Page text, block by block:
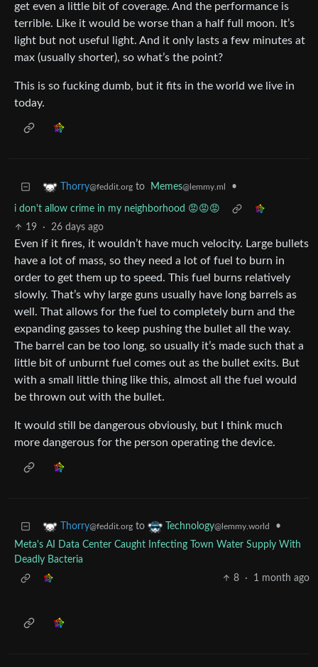
get even a little bit of coverage. And the performance is
terrible. Like it would be worse than a half full moon. It’s
light but not useful light. And it only lasts a few minutes at
max (usually shorter), so what’s the point?
This is so fucking dumb, but it fits in the world we live in
today.
Thorry@feddit.org to Memes@lemmy.ml •
i don't allow crime in my neighborhood 😡😡😡
19
· 26 days ago
Even if it fires, it wouldn’t have much velocity. Large bullets
have a lot of mass, so they need a lot of fuel to burn in
order to get them up to speed. This fuel burns relatively
slowly. That’s why large guns usually have long barrels as
well. That allows for the fuel to completely burn and the
expanding gasses to keep pushing the bullet all the way.
The barrel can be too long, so usually it’s made such that a
little bit of unburnt fuel comes out as the bullet exits. But
with a small little thing like this, almost all the fuel would
be thrown out with the bullet.
It would still be dangerous obviously, but I think much
more dangerous for the person operating the device.
Thorry@feddit.org to Technology@lemmy.world
•
Meta's AI Data Center Caught Infecting Town Water Supply With
Deadly Bacteria
8
· 1 month ago